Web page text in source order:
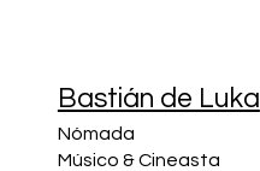
Bastián de Luka
Nómada
Músico & Cineasta